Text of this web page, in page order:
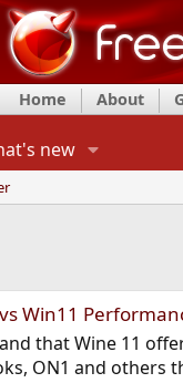
Home About
new
Win11
that Wine 11
ON1 and others